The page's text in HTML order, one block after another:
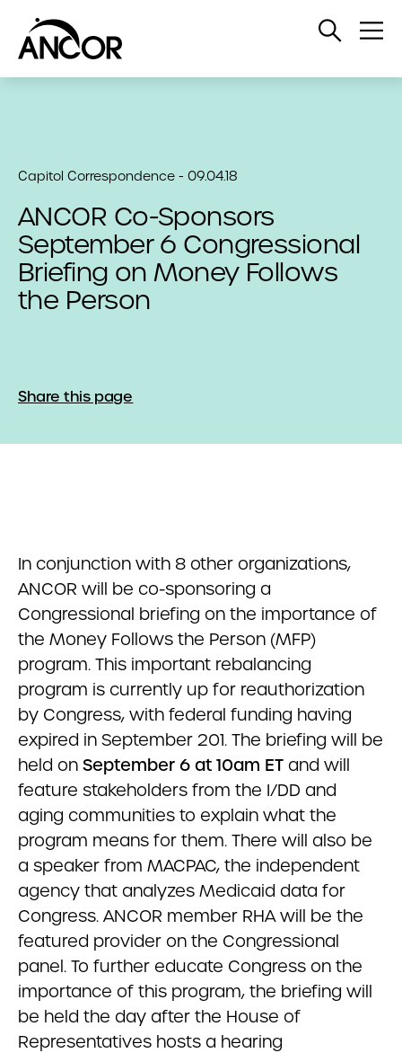
Open
Capitol Correspondence - 09.04.18
ANCOR Co-Sponsors
September 6 Congressional
Briefing on Money Follows
the Person
Share this page
In conjunction with 8 other organizations,
ANCOR will be co-sponsoring a
Congressional briefing on the importance of
the Money Follows the Person (MFP)
program. This important rebalancing
program is currently up for reauthorization
by Congress, with federal funding having
expired in September 201. The briefing will be
held on September 6 at 10am ET and will
feature stakeholders from the I/DD and
aging communities to explain what the
program means for them. There will also be
a speaker from MACPAC, the independent
agency that analyzes Medicaid data for
Congress. ANCOR member RHA will be the
featured provider on the Congressional
panel. To further educate Congress on the
importance of this program, the briefing will
be held the day after the House of
Representatives hosts a hearing